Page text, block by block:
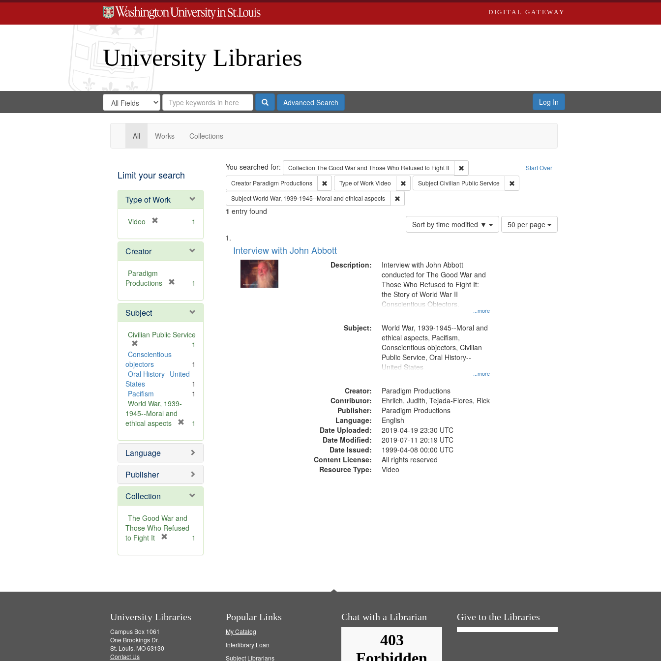
DIGITAL GATEWAY
University Libraries
Search
Digital
Gateway
Search
in
for
Search
Repository
SearchAdvanced Search Log In
All Works Collections
Limit your search
Type of Work
Video
e
o
e
1
Creator
Paradigm
Productions
e
o
v
1
Subject
Civilian Public Service
r
e
m
o
v
e
]
1
Conscientious
objectors
1
Oral History--United
States
1
Pacifism
1
World War, 1939-
1945--Moral and
ethical aspects
e
o
e
1
Language
Publisher
Collection
The Good War and
Those Who Refused
to Fight It
e
1
Search Start Over
You searched for: Collection The Good War and Those Who Refused to Fight It
Remove constraint Collection: The Good War and Those Who Refused to
Creator Paradigm Productions Remove constraint Creator: Paradigm Productions
Type of WorkVideo Remove constraint Type of Work: Video
SubjectCivilian Public Service
Remove constraint Subject: Civilian Public Service
SubjectWorld War, 1939-1945--Moral and ethical aspects Remove constraint Subject: World War, 1939-1945--Moral and ethical aspects
1 entry found
Sort by time modified ▼
Number
of
50 per page
Search
Results
List
of
files
deposited
Interview with John Abbott
Description:
...more
Interview with John Abbott
conducted for The Good War and
Those Who Refused to Fight It:
the Story of World War II
Conscientious Objectors.
Subject:
...more
World War, 1939-1945--Moral and
ethical aspects, Pacifism,
Conscientious objectors, Civilian
Public Service, Oral History--
United States
Creator:
Paradigm Productions
Contributor:
Ehrlich, Judith, Tejada-Flores, Rick
Publisher:
Paradigm Productions
Language:
English
Date Uploaded:
2019-04-19 23:30 UTC
Date Modified:
2019-07-11 20:19 UTC
Date Issued:
1999-04-08 00:00 UTC
Content License:
All rights reserved
Resource Type:
Video
University Libraries
Campus Box 1061
One Brookings Dr.
St. Louis, MO 63130
Contact Us
Popular Links
My Catalog
Interlibrary Loan
Subject Librarians
Chat with a Librarian Give to the Libraries